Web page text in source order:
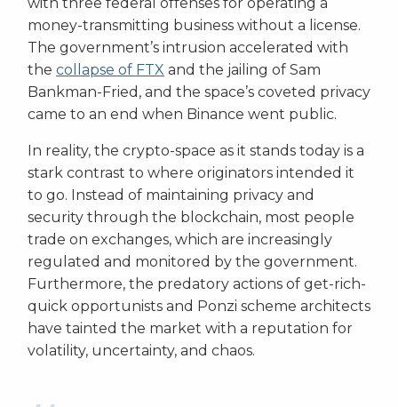
money-transmitting business without a license.
The government’s intrusion accelerated with
the collapse of FTX and the jailing of Sam
Bankman-Fried, and the space’s coveted privacy
came to an end when Binance went public.
In reality, the crypto-space as it stands today is a
stark contrast to where originators intended it
to go. Instead of maintaining privacy and
security through the blockchain, most people
trade on exchanges, which are increasingly
regulated and monitored by the government.
Furthermore, the predatory actions of get-rich-
quick opportunists and Ponzi scheme architects
have tainted the market with a reputation for
volatility, uncertainty, and chaos.